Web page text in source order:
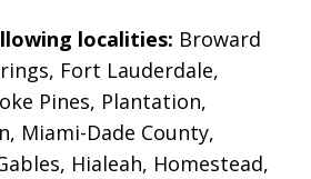
localities: Broward
Fort Lauderdale,
Pines, Plantation,
Miami-Dade County,
Hialeah, Homestead,